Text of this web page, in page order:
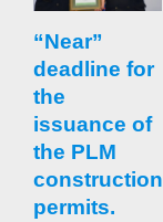
“Near”
deadline for
the
issuance of
the PLM
construction
permits.